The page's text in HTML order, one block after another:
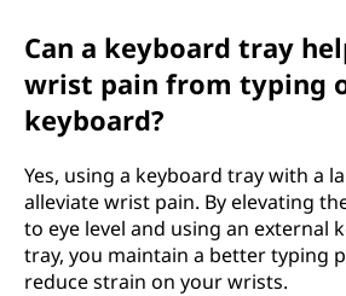
Can a keyboard tray
wrist pain from typing
keyboard?
Yes, using a keyboard tray with a
alleviate wrist pain. By elevating
to eye level and using an external
tray, you maintain a better typing
reduce strain on your wrists.